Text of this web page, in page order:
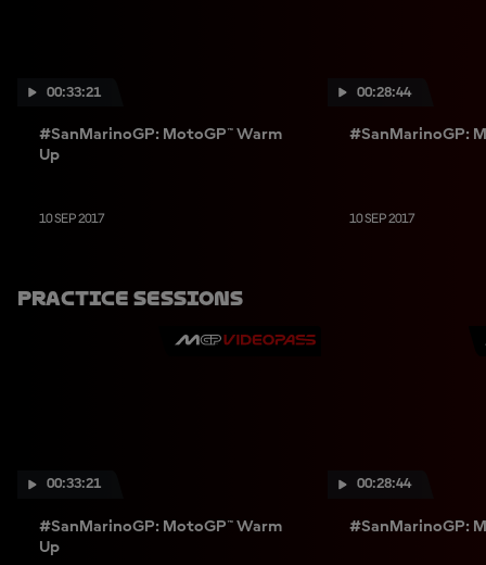
00:33:21
#SanMarinoGP: MotoGP™ Warm
Up
10 SEP 2017
00:28:44
#SanMarinoGP:
10 SEP 2017
Practice Sessions
00:33:21
#SanMarinoGP: MotoGP™ Warm
Up
00:28:44
#SanMarinoGP: